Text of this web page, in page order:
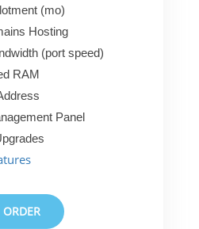
(mo)
Hosting
(port speed)
RAM
Panel
ORDER